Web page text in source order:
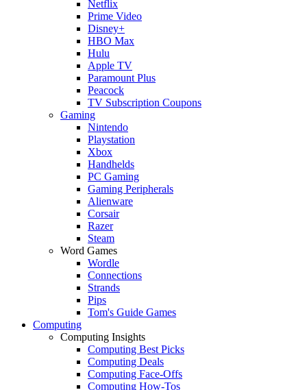
Netflix
Prime Video
Disney+
HBO Max
Hulu
Apple TV
Paramount Plus
Peacock
TV Subscription Coupons
Gaming
Nintendo
Playstation
Xbox
Handhelds
PC Gaming
Gaming Peripherals
Alienware
Corsair
Razer
Steam
Word Games
Wordle
Connections
Strands
Pips
Tom's Guide Games
Computing
Computing Insights
Computing Best Picks
Computing Deals
Computing Face-Offs
Computing How-Tos